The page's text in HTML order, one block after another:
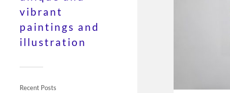
vibrant
paintings and
illustration
Recent Posts